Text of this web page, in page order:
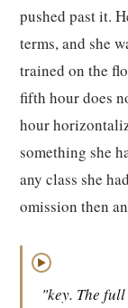
pushed past it.
terms, and she
trained on the
fifth hour does
hour
something she
any class she
omission then
▶
"key. The